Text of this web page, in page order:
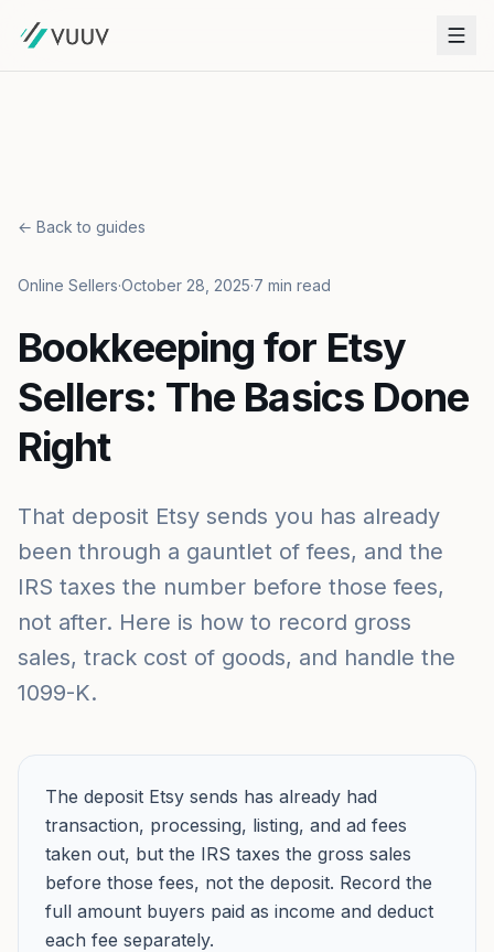
← Back to guides
Online Sellers·October 28, 2025·7 min read
Bookkeeping for Etsy
Sellers: The Basics Done
Right
That deposit Etsy sends you has already
been through a gauntlet of fees, and the
IRS taxes the number before those fees,
not after. Here is how to record gross
sales, track cost of goods, and handle the
1099-K.
The deposit Etsy sends has already had
transaction, processing, listing, and ad fees
taken out, but the IRS taxes the gross sales
before those fees, not the deposit. Record the
full amount buyers paid as income and deduct
each fee separately.